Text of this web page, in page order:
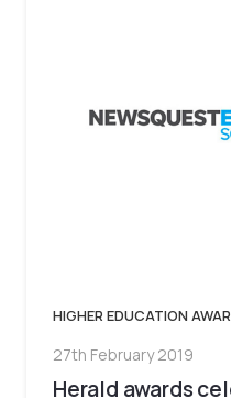
HIGHER EDUCATION
27th February 2019
Herald awards